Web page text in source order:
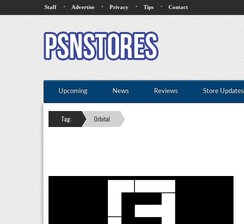
Staff · Advertise · Privacy · Tips · Contact
Upcoming News Reviews Store Updates
Tag: Orbital